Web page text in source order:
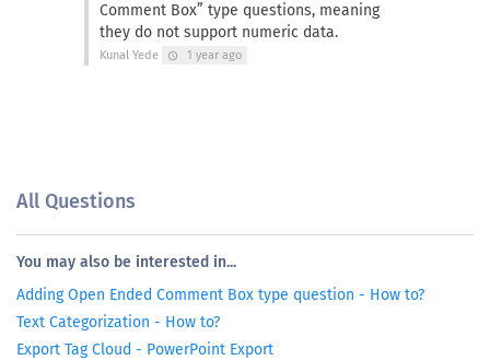
Comment Box” type questions, meaning
they do not support numeric data.
Kunal Yede schedule 1 year ago
All Questions
You may also be interested in...
Adding Open Ended Comment Box type question - How to?
Text Categorization - How to?
Export Tag Cloud - PowerPoint Export